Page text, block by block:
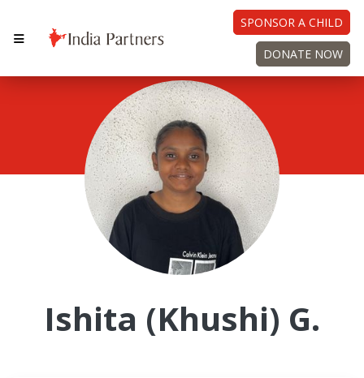
SPONSOR A CHILD
DONATE NOW
Ishita (Khushi) G.